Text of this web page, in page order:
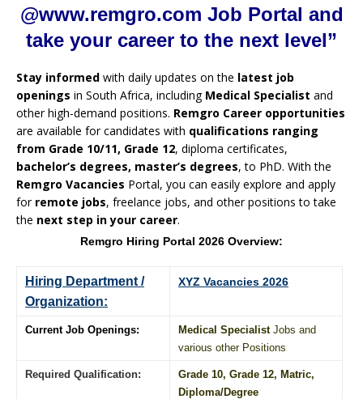
@www.remgro.com Job Portal and
take your career to the next level”
Stay informed with daily updates on the latest job
openings in South Africa, including Medical Specialist and
other high-demand positions. Remgro Career opportunities
are available for candidates with qualifications ranging
from Grade 10/11, Grade 12, diploma certificates,
bachelor’s degrees, master’s degrees, to PhD. With the
Remgro Vacancies Portal, you can easily explore and apply
for remote jobs, freelance jobs, and other positions to take
the next step in your career.
Remgro Hiring Portal 2026 Overview:
Hiring Department /
Organization:
XYZ Vacancies 2026
Current Job Openings: Medical Specialist Jobs and
various other Positions
Required Qualification: Grade 10, Grade 12, Matric,
Diploma/Degree